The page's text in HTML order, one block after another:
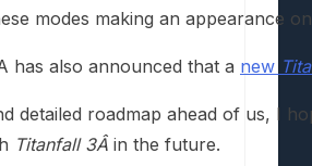
modes making an appearance
has also announced that a new
detailed roadmap ahead of us, I
Titanfall 3Â in the future.